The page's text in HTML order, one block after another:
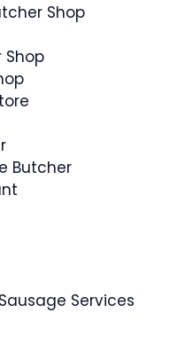
Shop
Shop
Butcher
Services